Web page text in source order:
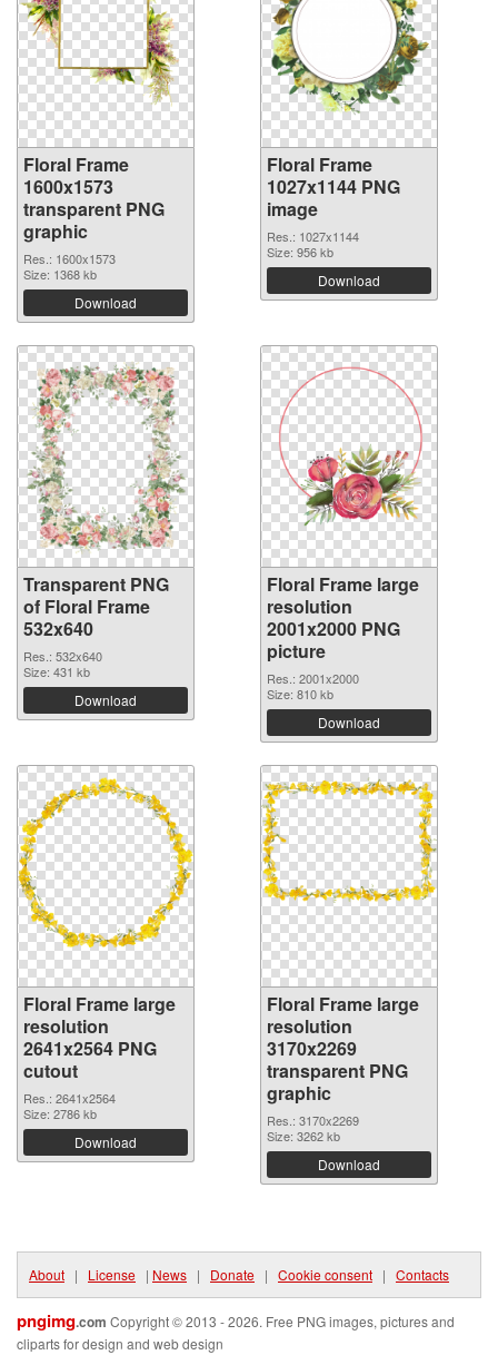
Floral Frame
1600x1573
transparent PNG
graphic
Res.: 1600x1573
Size: 1368 kb
Download
Floral Frame
1027x1144 PNG
image
Res.: 1027x1144
Size: 956 kb
Download
Transparent PNG
of Floral Frame
532x640
Res.: 532x640
Size: 431 kb
Download
Floral Frame large
resolution
2001x2000 PNG
picture
Res.: 2001x2000
Size: 810 kb
Download
Floral Frame large
resolution
2641x2564 PNG
cutout
Res.: 2641x2564
Size: 2786 kb
Download
Floral Frame large
resolution
3170x2269
transparent PNG
graphic
Res.: 3170x2269
Size: 3262 kb
Download
About | License | News | Donate | Cookie consent | Contacts
pngimg.com Copyright © 2013 - 2026. Free PNG images, pictures and
cliparts for design and web design